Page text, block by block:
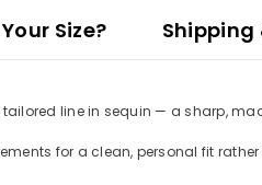
Size? Shipping
tailored line in sequin — a sharp,
for a clean, personal fit